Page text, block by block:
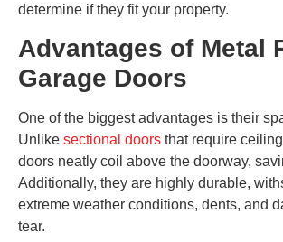
determine if they fit your property.
Advantages of Metal
Garage Doors
One of the biggest advantages is their
Unlike sectional doors that require
doors neatly coil above the doorway,
Additionally, they are highly durable,
extreme weather conditions, dents, and
tear.